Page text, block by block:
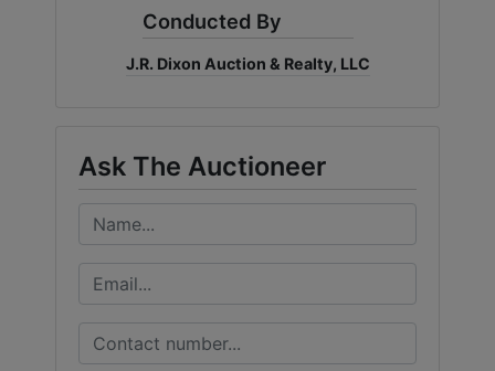
Conducted By
J.R. Dixon Auction & Realty, LLC
Ask The Auctioneer